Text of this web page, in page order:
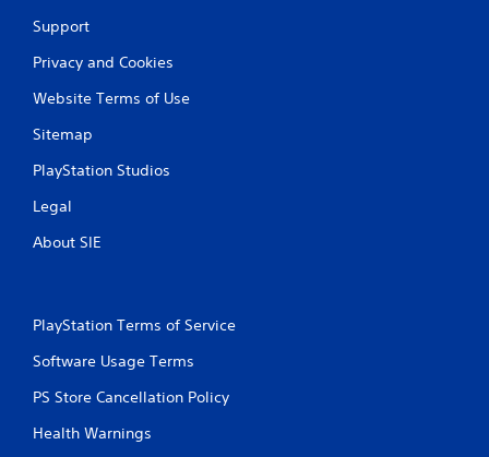
Support
Privacy and Cookies
Website Terms of Use
Sitemap
PlayStation Studios
Legal
About SIE
PlayStation Terms of Service
Software Usage Terms
PS Store Cancellation Policy
Health Warnings